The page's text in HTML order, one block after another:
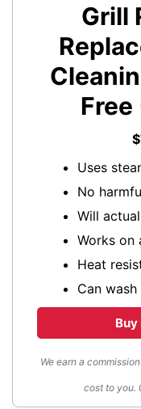
Grill
Free
Uses
No
Will
Works on
Heat
Can
Buy
We earn a
cost to you.